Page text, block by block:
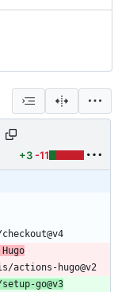
+3 -11
actions-hugo@v2
go@v3